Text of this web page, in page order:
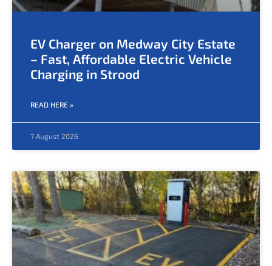
EV Charger on Medway City Estate
– Fast, Affordable Electric Vehicle
Charging in Strood
READ HERE »
7 August 2026